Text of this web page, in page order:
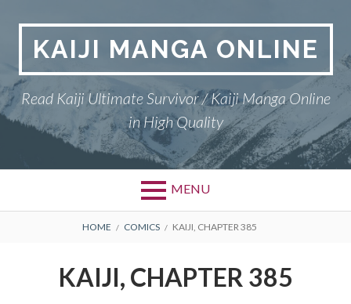
contentKAIJI MANGA ONLINE
Read Kaiji Ultimate Survivor / Kaiji Manga Online
in High Quality
MENU
BREADCRUMBS
HOME COMICS KAIJI, CHAPTER 385
KAIJI, CHAPTER 385